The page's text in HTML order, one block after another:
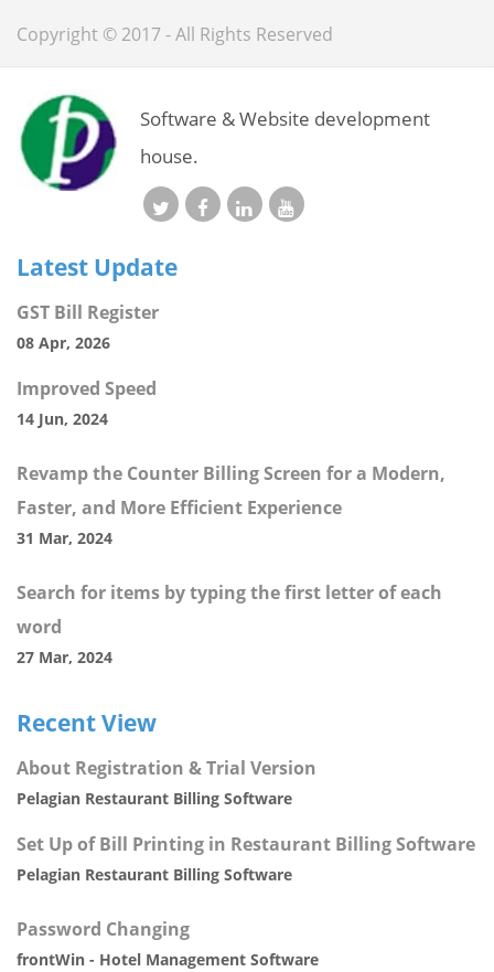
Copyright © 2017 - All Rights Reserved
Software & Website development
house.
Latest Update
GST Bill Register
08 Apr, 2026
Improved Speed
14 Jun, 2024
Revamp the Counter Billing Screen for a Modern,
Faster, and More Efficient Experience
31 Mar, 2024
Search for items by typing the first letter of each
word
27 Mar, 2024
Recent View
About Registration & Trial Version
Pelagian Restaurant Billing Software
Set Up of Bill Printing in Restaurant Billing Software
Pelagian Restaurant Billing Software
Password Changing
frontWin - Hotel Management Software